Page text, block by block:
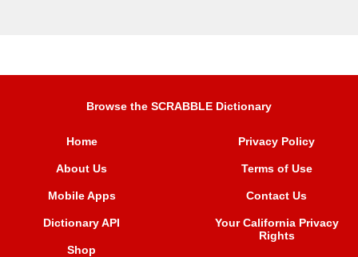
Browse the SCRABBLE Dictionary
Home
About Us
Mobile Apps
Dictionary API
Shop
Privacy Policy
Terms of Use
Contact Us
Your California Privacy
Rights